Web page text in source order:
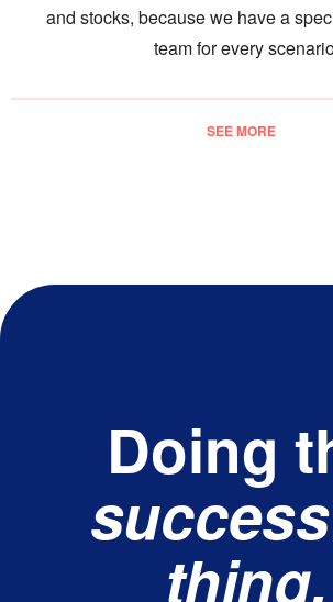
and stocks, because we have a
team for every
SEE MORE
Doing
thing,